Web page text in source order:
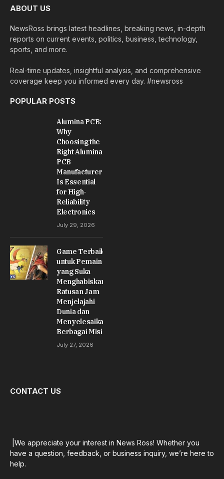
ABOUT US
NewsRoss brings latest headlines, breaking news, in-depth
reports on current events, politics, business, technology,
sports, and more.
Real-time updates, insightful analysis, and comprehensive
coverage keep you informed every day. #newsross
POPULAR POSTS
Alumina PCB:
Why
Choosing the
Right Alumina
PCB
Manufacturer
Is Essential
for High-
Reliability
Electronics
July 29, 2026
Game Terbaik
untuk Pemain
yang Suka
Menghabiskan
Ratusan Jam
Menjelajahi
Dunia dan
Menyelesaikan
Berbagai Misi
July 27, 2026
CONTACT US
|We appreciate your interest in News Ross! Whether you
have a question, feedback, or business inquiry, we’re here to
help.